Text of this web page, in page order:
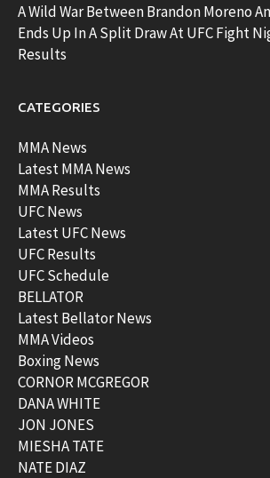
A Wild War Between Brandon Moreno
Ends Up In A Split Draw At UFC Fight
Results
CATEGORIES
MMA News
Latest MMA News
MMA Results
UFC News
Latest UFC News
UFC Results
UFC Schedule
BELLATOR
Latest Bellator News
MMA Videos
Boxing News
CORNOR MCGREGOR
DANA WHITE
JON JONES
MIESHA TATE
NATE DIAZ